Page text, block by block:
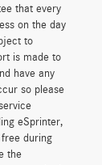
that every
on the day
to
is made to
have any
so please
eSprinter,
free during
the